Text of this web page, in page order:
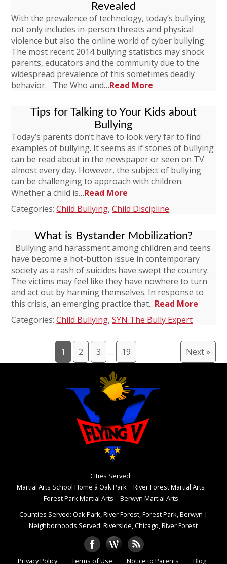
Revealed
With the prevalence of technology, today’s bullying
not only includes in-person threats and physical
violence but also the online world of cyber bullying.
The most recent 2014 bullying statistics may shock
parents, educators and the community due to the
widespread prevalence of this sometimes deadly
behavior. The Who and…Read More
Tips for Talking to Your Kids about
Bullying
Today’s parents don’t have to look very far to find
examples of bullying. It seems as if stories of bullying
can be read about in the newspaper or seen on TV
almost every day. However, the subject of bullying
can be challenging to approach with children.
Whether a child is…Read More
Categories:Child Bullying,Child Discipline
What is Bystander Mobilization?
Bullying and harassment among children and teens
have become a hot-button issue in contemporary
society as a rash of suicides have swept the country.
The victims may feel like they have nowhere to turn
and act out by harming themselves. In response to
this crisis, an emerging practice that…Read More
Categories:Child Bullying,SYN The Bully Expert
1 2 3 … 19 Next »
Cities Served:
Martial Arts School Home â Oak Park
River Forest Martial Arts
Forest Park Martial Arts
Berwyn Martial Arts
Counties Served: Oak Park, River Forest, Forest Park, Berwyn |
Neighborhoods Served: Riverside, Chicago, River Forest
Privacy Policy Terms of Use Notice to Parents Blog